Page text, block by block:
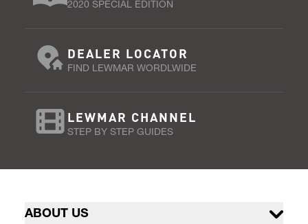
2020 SPECIAL EDITION
DEALER LOCATOR
FIND LEWMAR WORDLWIDE
LEWMAR CHANNEL
STEP BY STEP GUIDES
ABOUT US